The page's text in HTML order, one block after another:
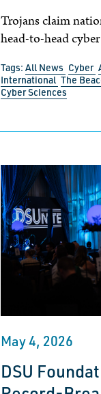
Trojans claim
head-to-head
Tags:All News Cyber
International The
Cyber Sciences
May 4, 2026
DSU